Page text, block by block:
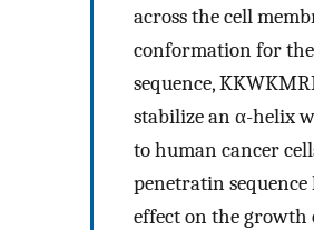
across the cell
conformation for
sequence,
stabilize an α-helix
to human cancer
penetratin sequence
effect on the growth